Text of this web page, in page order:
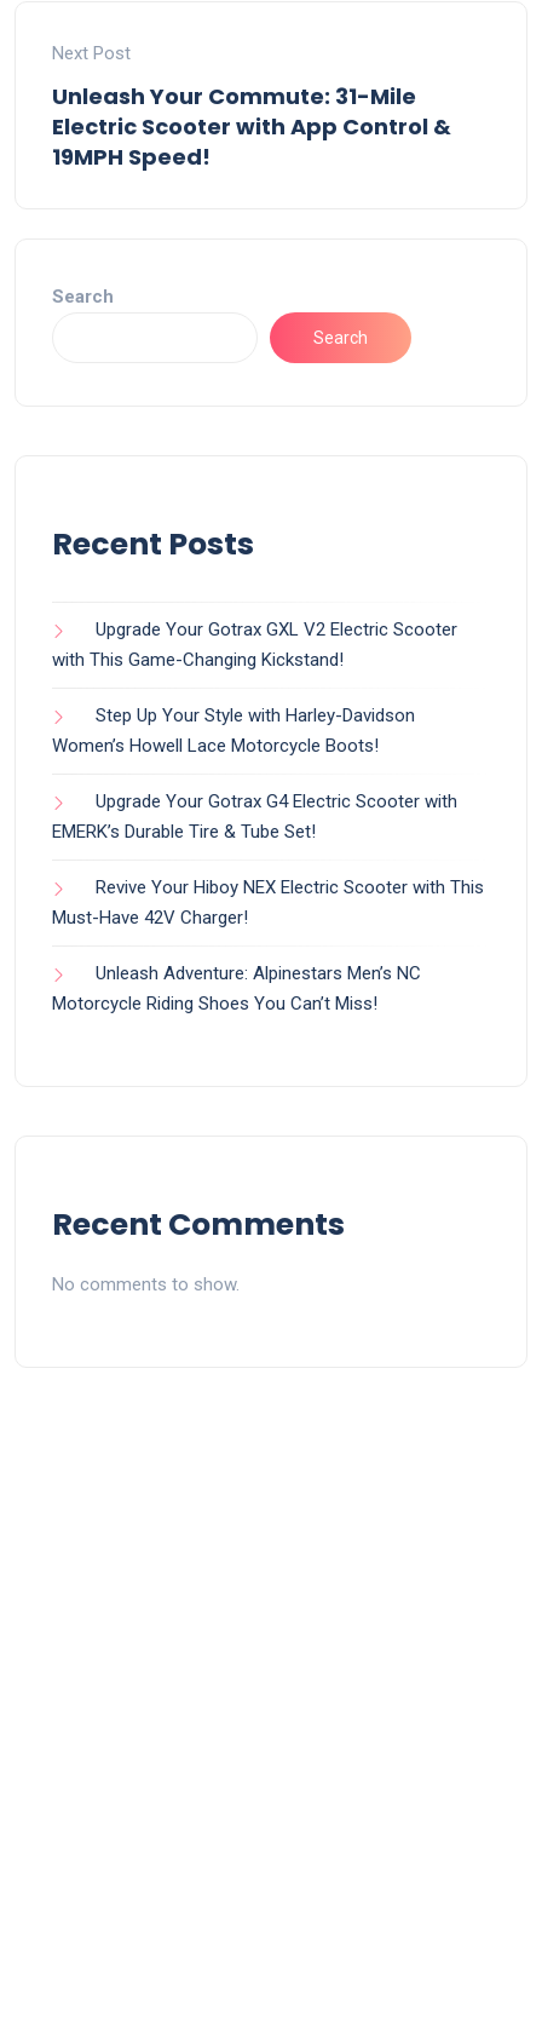
Next Post
Unleash Your Commute: 31-Mile
Electric Scooter with App Control &
19MPH Speed!
Search
Search
Recent Posts
Upgrade Your Gotrax GXL V2 Electric Scooter
with This Game-Changing Kickstand!
Step Up Your Style with Harley-Davidson
Women’s Howell Lace Motorcycle Boots!
Upgrade Your Gotrax G4 Electric Scooter with
EMERK’s Durable Tire & Tube Set!
Revive Your Hiboy NEX Electric Scooter with This
Must-Have 42V Charger!
Unleash Adventure: Alpinestars Men’s NC
Motorcycle Riding Shoes You Can’t Miss!
Recent Comments
No comments to show.